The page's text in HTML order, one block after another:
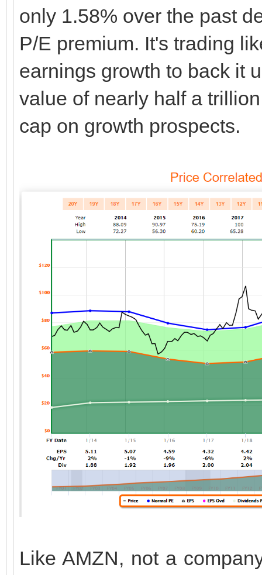
only 1.58% over the past
P/E premium. It's trading
earnings growth to back it
value of nearly half a
cap on growth prospects.
Like AMZN, not a